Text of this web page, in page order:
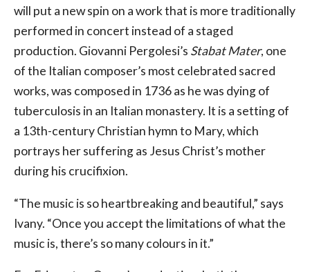
will put a new spin on a work that is more traditionally
performed in concert instead of a staged
production. Giovanni Pergolesi’s Stabat Mater, one
of the Italian composer’s most celebrated sacred
works, was composed in 1736 as he was dying of
tuberculosis in an Italian monastery. It is a setting of
a 13th-century Christian hymn to Mary, which
portrays her suffering as Jesus Christ’s mother
during his crucifixion.
“The music is so heartbreaking and beautiful,” says
Ivany. “Once you accept the limitations of what the
music is, there’s so many colours in it.”